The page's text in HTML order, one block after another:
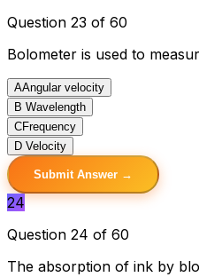
Question 23 of 60
Bolometer is used to
AAngular velocity
B Wavelength
CFrequency
D Velocity
Submit Answer →
24
Question 24 of 60
The absorption of ink by